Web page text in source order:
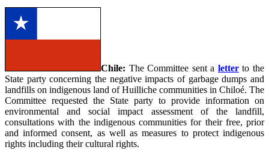
Chile: The Committee sent a letterto the
State party concerning the negative impacts of garbage dumps and
landfills on indigenous land of Huilliche communities in Chiloé. The
Committee requested the State party to provide information on
environmental and social impact assessment of the landfill,
consultations with the indigenous communities for their free, prior
and informed consent, as well as measures to protect indigenous
rights including their cultural rights.